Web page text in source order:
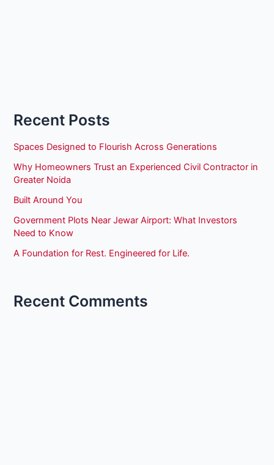
Recent Posts
Spaces Designed to Flourish Across Generations
Why Homeowners Trust an Experienced Civil Contractor in
Greater Noida
Built Around You
Government Plots Near Jewar Airport: What Investors
Need to Know
A Foundation for Rest. Engineered for Life.
Recent Comments